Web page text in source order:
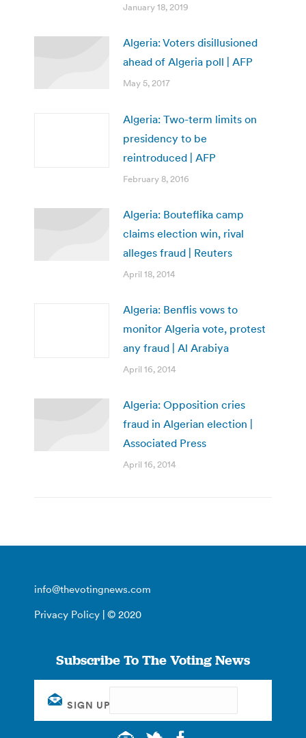
January 18, 2019
Algeria: Voters disillusioned
ahead of Algeria poll | AFP
May 5, 2017
Algeria: Two-term limits on
presidency to be
reintroduced | AFP
February 8, 2016
Algeria: Bouteflika camp
claims election win, rival
alleges fraud | Reuters
April 18, 2014
Algeria: Benflis vows to
monitor Algeria vote, protest
any fraud | Al Arabiya
April 16, 2014
Algeria: Opposition cries
fraud in Algerian election |
Associated Press
April 16, 2014
info@thevotingnews.com
Privacy Policy | © 2020
Subscribe To The Voting News